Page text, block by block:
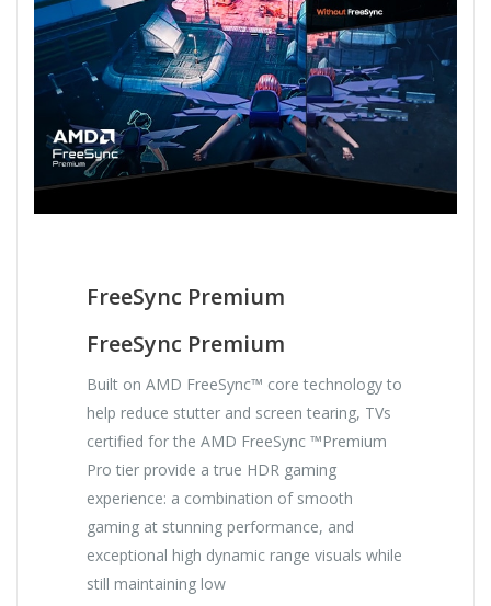
FreeSync Premium
FreeSync Premium
Built on AMD FreeSync™ core technology to
help reduce stutter and screen tearing, TVs
certified for the AMD FreeSync ™Premium
Pro tier provide a true HDR gaming
experience: a combination of smooth
gaming at stunning performance, and
exceptional high dynamic range visuals while
still maintaining low